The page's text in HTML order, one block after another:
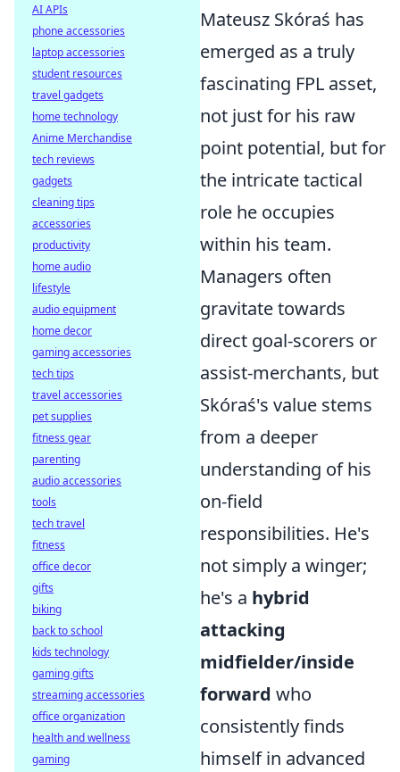
Mateusz Skóraś has
emerged as a truly
fascinating FPL asset,
not just for his raw
point potential, but for
the intricate tactical
role he occupies
within his team.
Managers often
gravitate towards
direct goal-scorers or
assist-merchants, but
Skóraś's value stems
from a deeper
understanding of his
on-field
responsibilities. He's
not simply a winger;
he's a hybrid
attacking
midfielder/inside
forward who
consistently finds
himself in advanced
AI APIs
phone accessories
laptop accessories
student resources
travel gadgets
home technology
Anime Merchandise
tech reviews
gadgets
cleaning tips
accessories
productivity
home audio
lifestyle
audio equipment
home decor
gaming accessories
tech tips
travel accessories
pet supplies
fitness gear
parenting
audio accessories
tools
tech travel
fitness
office decor
gifts
biking
back to school
kids technology
gaming gifts
streaming accessories
office organization
health and wellness
gaming